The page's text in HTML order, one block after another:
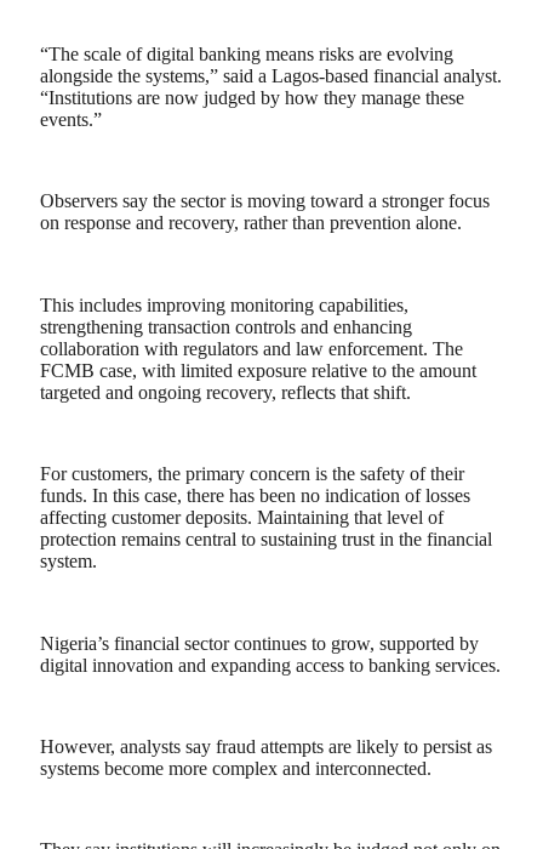
“The scale of digital banking means risks are evolving
alongside the systems,” said a Lagos-based financial analyst.
“Institutions are now judged by how they manage these
events.”
Observers say the sector is moving toward a stronger focus
on response and recovery, rather than prevention alone.
This includes improving monitoring capabilities,
strengthening transaction controls and enhancing
collaboration with regulators and law enforcement. The
FCMB case, with limited exposure relative to the amount
targeted and ongoing recovery, reflects that shift.
For customers, the primary concern is the safety of their
funds. In this case, there has been no indication of losses
affecting customer deposits. Maintaining that level of
protection remains central to sustaining trust in the financial
system.
Nigeria’s financial sector continues to grow, supported by
digital innovation and expanding access to banking services.
However, analysts say fraud attempts are likely to persist as
systems become more complex and interconnected.